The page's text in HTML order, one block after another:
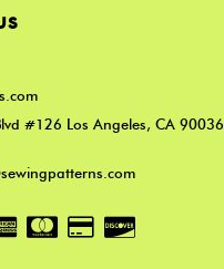
#126 Los Angeles, CA 90036